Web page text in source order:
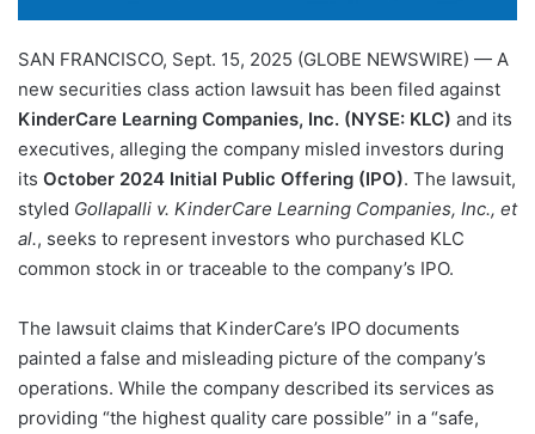
SAN FRANCISCO, Sept. 15, 2025 (GLOBE NEWSWIRE) — A
new securities class action lawsuit has been filed against
KinderCare Learning Companies, Inc. (NYSE: KLC) and its
executives, alleging the company misled investors during
its October 2024 Initial Public Offering (IPO). The lawsuit,
styled Gollapalli v. KinderCare Learning Companies, Inc., et
al., seeks to represent investors who purchased KLC
common stock in or traceable to the company’s IPO.
The lawsuit claims that KinderCare’s IPO documents
painted a false and misleading picture of the company’s
operations. While the company described its services as
providing “the highest quality care possible” in a “safe,